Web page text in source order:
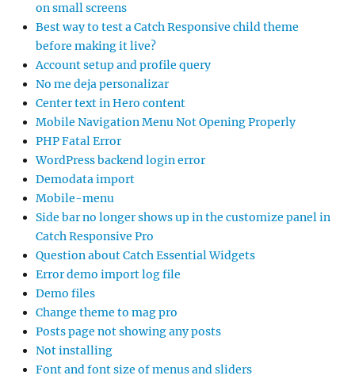
on small screens
Best way to test a Catch Responsive child theme
before making it live?
Account setup and profile query
No me deja personalizar
Center text in Hero content
Mobile Navigation Menu Not Opening Properly
PHP Fatal Error
WordPress backend login error
Demodata import
Mobile-menu
Side bar no longer shows up in the customize panel in
Catch Responsive Pro
Question about Catch Essential Widgets
Error demo import log file
Demo files
Change theme to mag pro
Posts page not showing any posts
Not installing
Font and font size of menus and sliders